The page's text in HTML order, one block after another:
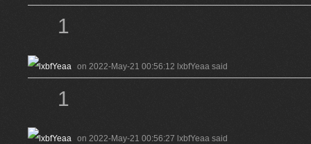
1
on 2022-May-21 00:56:12 lxbfYeaa said
1
on 2022-May-21 00:56:27 lxbfYeaa said